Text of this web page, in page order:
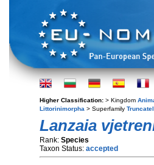
Higher Classification: > Kingdom
Littorinimorpha > Superfamily
Lanzaia
Rank: Species
Taxon Status: accepted